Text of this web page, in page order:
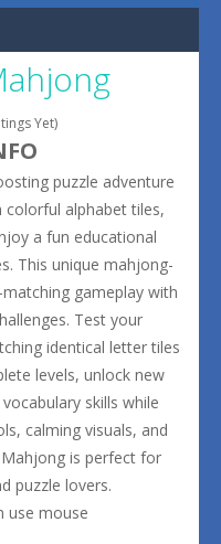
Yet)
puzzle adventure
alphabet tiles,
a fun educational
This unique mahjong-
gameplay with
Test your
identical letter tiles
levels, unlock new
skills while
calming visuals, and
is perfect for
puzzle lovers.
use mouse